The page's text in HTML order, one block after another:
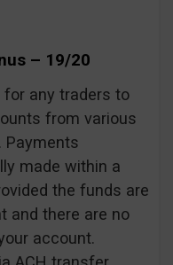
– 19/20
any traders to
from various
Payments
made within a
the funds are
and there are no
account.